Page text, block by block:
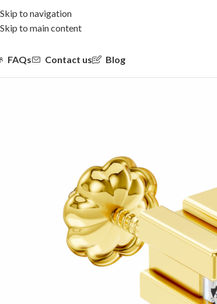
Skip to navigation
Skip to main content
FAQs Contact us Blog